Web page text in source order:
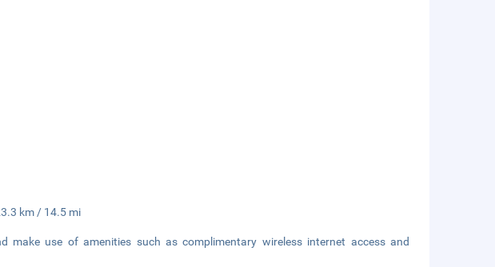
km / 14.5 mi
make use of amenities such as complimentary wireless internet access and